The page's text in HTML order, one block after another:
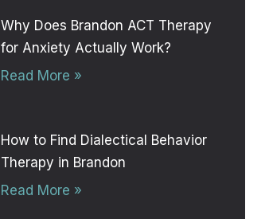
Why Does Brandon ACT Therapy
for Anxiety Actually Work?
Read More »
How to Find Dialectical Behavior
Therapy in Brandon
Read More »